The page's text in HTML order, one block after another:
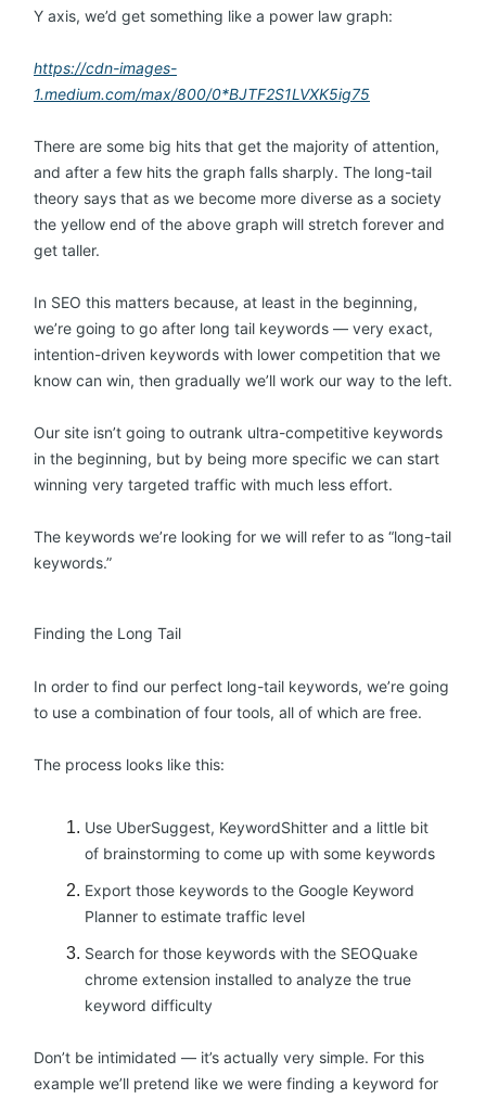
Y axis, we’d get something like a power law graph:
https://cdn-images-
1.medium.com/max/800/0*BJTF2S1LVXK5ig75
There are some big hits that get the majority of attention,
and after a few hits the graph falls sharply. The long-tail
theory says that as we become more diverse as a society
the yellow end of the above graph will stretch forever and
get taller.
In SEO this matters because, at least in the beginning,
we’re going to go after long tail keywords — very exact,
intention-driven keywords with lower competition that we
know can win, then gradually we’ll work our way to the left.
Our site isn’t going to outrank ultra-competitive keywords
in the beginning, but by being more specific we can start
winning very targeted traffic with much less effort.
The keywords we’re looking for we will refer to as “long-tail
keywords.”
Finding the Long Tail
In order to find our perfect long-tail keywords, we’re going
to use a combination of four tools, all of which are free.
The process looks like this:
Use UberSuggest, KeywordShitter and a little bit
of brainstorming to come up with some keywords
Export those keywords to the Google Keyword
Planner to estimate traffic level
Search for those keywords with the SEOQuake
chrome extension installed to analyze the true
keyword difficulty
Don’t be intimidated — it’s actually very simple. For this
example we’ll pretend like we were finding a keyword for